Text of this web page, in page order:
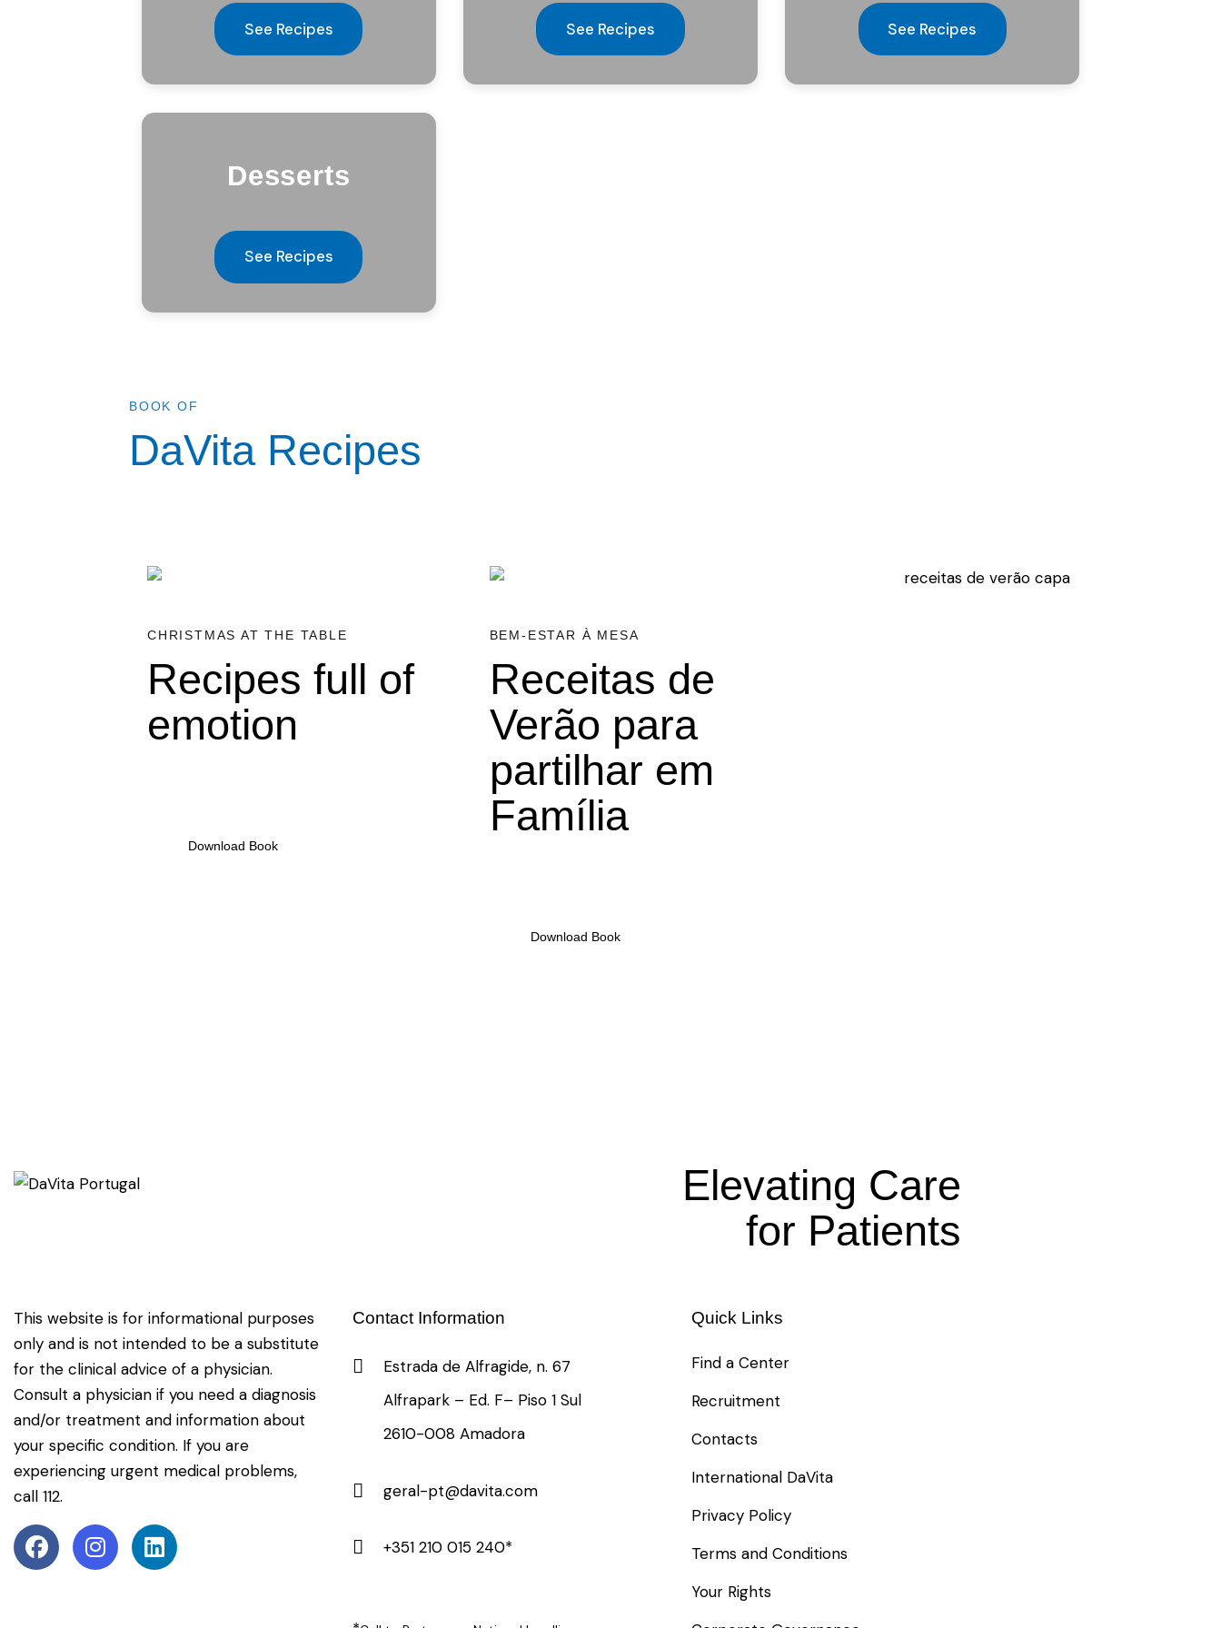
See Recipes See Recipes See Recipes
Desserts
See Recipes
BOOK OF
DaVita Recipes
CHRISTMAS AT THE TABLE
Recipes full of
emotion
Download Book
BEM-ESTAR À MESA
Receitas de
Verão para
partilhar em
Família
Download Book
Elevating Care
for Patients
This website is for informational purposes
only and is not intended to be a substitute
for the clinical advice of a physician.
Consult a physician if you need a diagnosis
and/or treatment and information about
your specific condition. If you are
experiencing urgent medical problems,
call 112.
Contact Information
Estrada de Alfragide, n. 67
Alfrapark – Ed. F– Piso 1 Sul
2610-008 Amadora
geral-pt@davita.com
+351 210 015 240*
Quick Links
Find a Center
Recruitment
Contacts
International DaVita
Privacy Policy
Terms and Conditions
Your Rights